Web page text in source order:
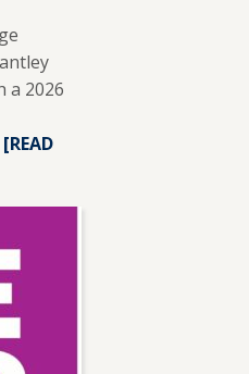
a 2026
READ
ADJUNCT
INSTRUCTOR
LESLIE
BRANTLEY
RECEIVES
[READ